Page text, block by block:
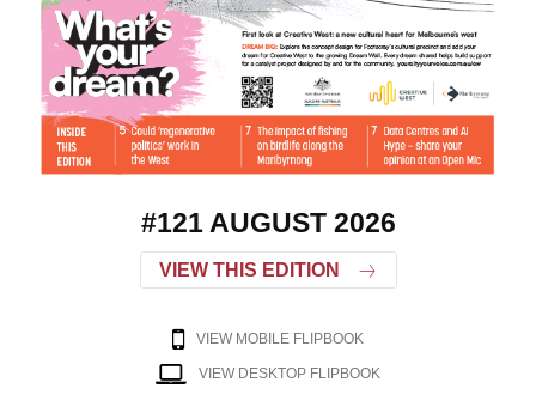
#121 AUGUST 2026
VIEW THIS EDITION
VIEW MOBILE FLIPBOOK
VIEW DESKTOP FLIPBOOK